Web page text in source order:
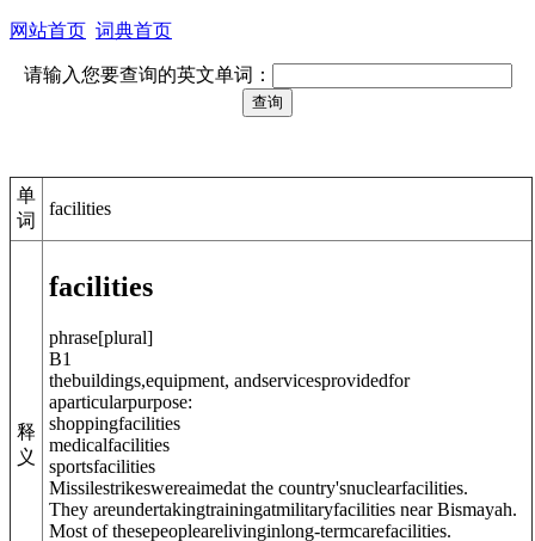
网站首页 词典首页
请输入您要查询的英文单词：
单
词
facilities
释
义
facilities
phrase[plural]
B1
thebuildings,equipment, andservicesprovidedfor
aparticularpurpose:
shoppingfacilities
medicalfacilities
sportsfacilities
Missilestrikeswereaimedat the country'snuclearfacilities.
They areundertakingtrainingatmilitaryfacilities near Bismayah.
Most of thesepeoplearelivinginlong-termcarefacilities.